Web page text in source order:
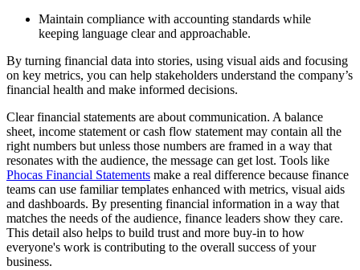
Maintain compliance with accounting standards while
keeping language clear and approachable.
By turning financial data into stories, using visual aids and focusing
on key metrics, you can help stakeholders understand the company’s
financial health and make informed decisions.
Clear financial statements are about communication. A balance
sheet, income statement or cash flow statement may contain all the
right numbers but unless those numbers are framed in a way that
resonates with the audience, the message can get lost. Tools like
Phocas Financial Statements make a real difference because finance
teams can use familiar templates enhanced with metrics, visual aids
and dashboards. By presenting financial information in a way that
matches the needs of the audience, finance leaders show they care.
This detail also helps to build trust and more buy-in to how
everyone's work is contributing to the overall success of your
business.